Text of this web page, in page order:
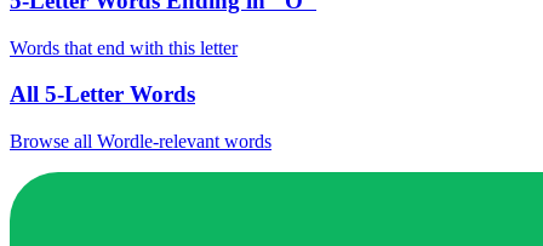
Words that end with this letter
All 5-Letter Words
Browse all Wordle-relevant words